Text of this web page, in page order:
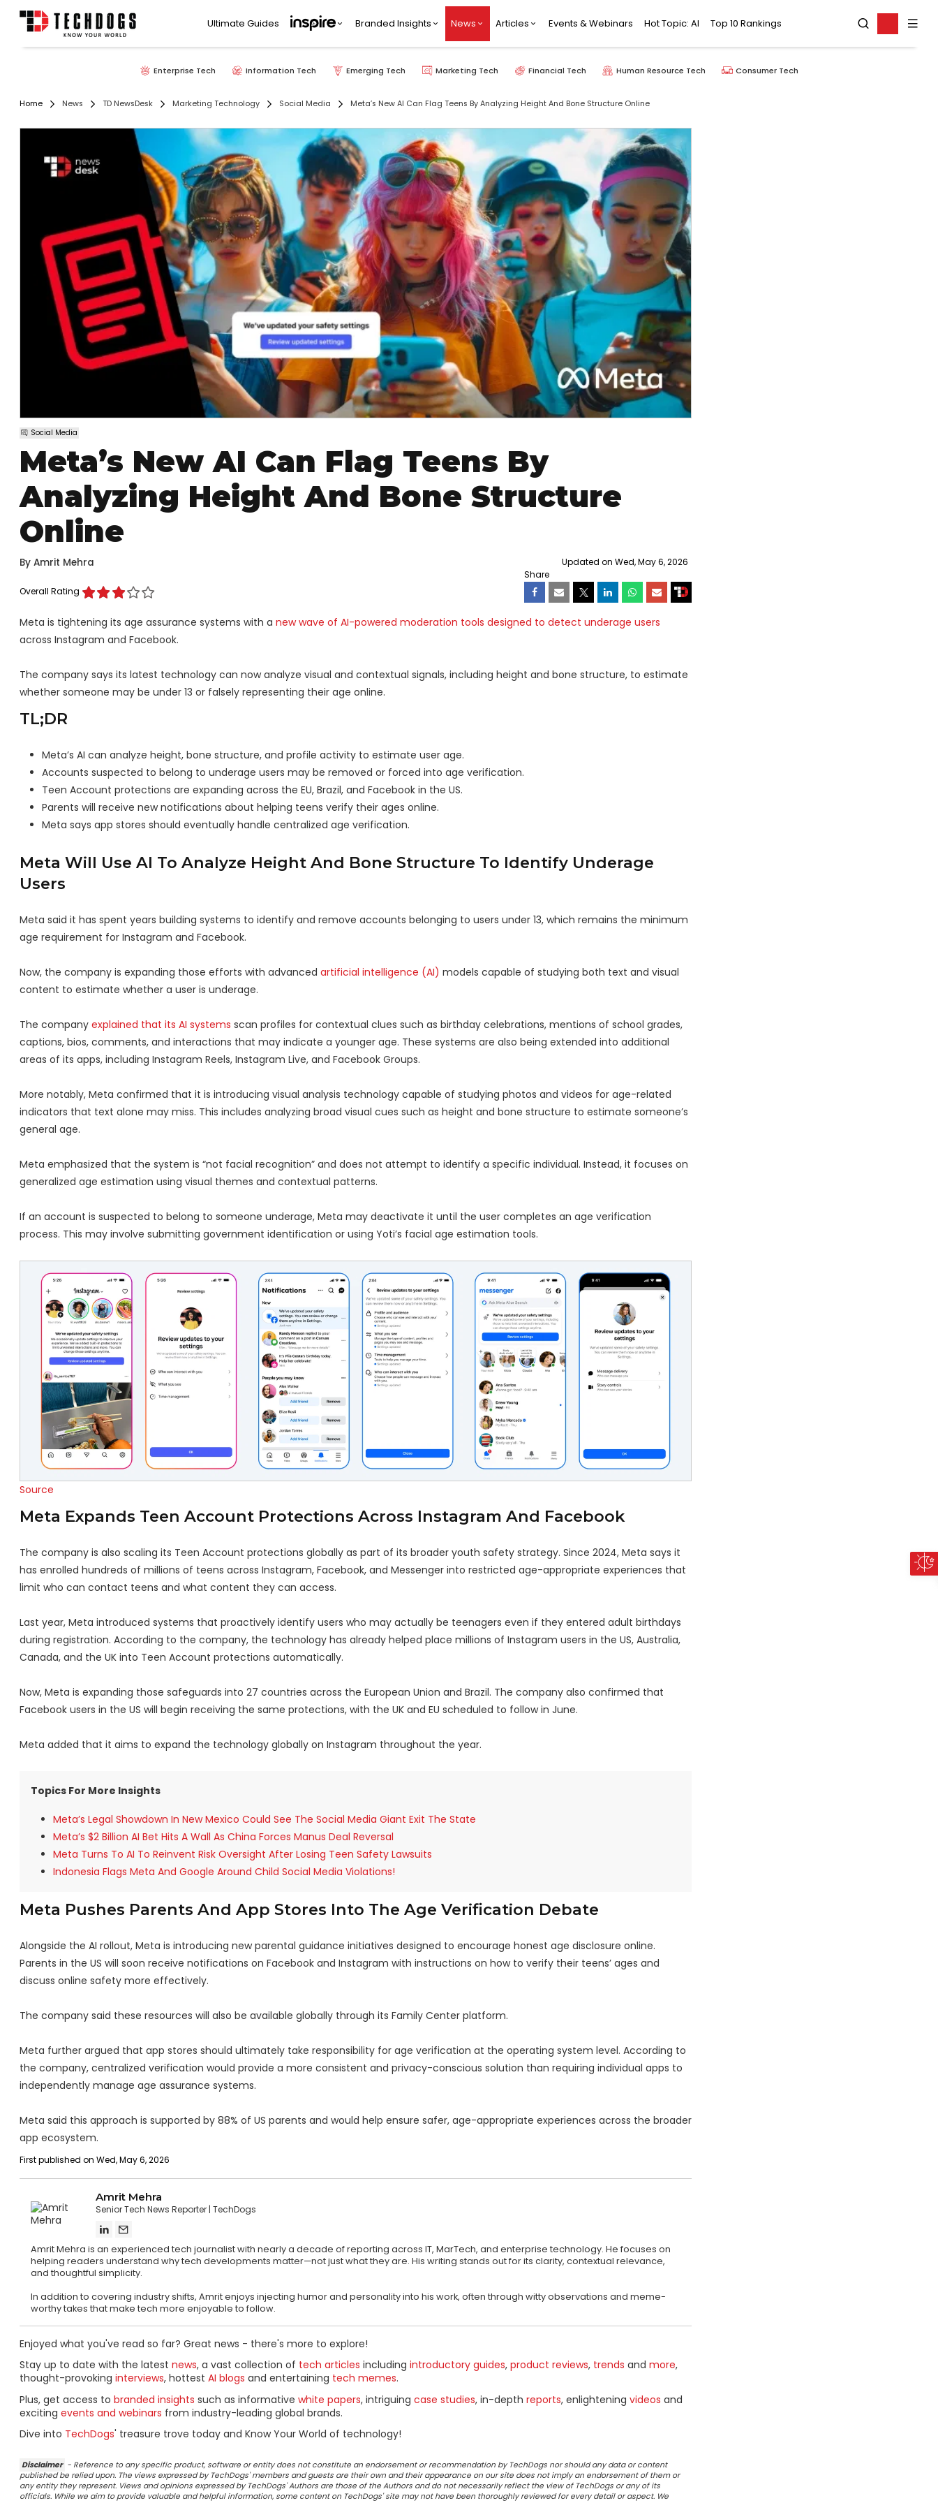
Ultimate Guides Branded Insights News Articles Events & Webinars Hot Topic: AI Top 10 Rankings
Enterprise Tech Information Tech Emerging Tech Marketing Tech Financial Tech Human Resource Tech Consumer Tech
Home News TD NewsDesk Marketing Technology Social Media Meta’s New AI Can Flag Teens By Analyzing Height And Bone Structure Online
Social Media
Meta’s New AI Can Flag Teens By
Analyzing Height And Bone Structure
Online
By Amrit Mehra Updated on Wed, May 6, 2026
Overall Rating
Share
Meta is tightening its age assurance systems with a new wave of AI-powered moderation tools designed to detect underage users
across Instagram and Facebook.
The company says its latest technology can now analyze visual and contextual signals, including height and bone structure, to estimate
whether someone may be under 13 or falsely representing their age online.
TL;DR
Meta’s AI can analyze height, bone structure, and profile activity to estimate user age.
Accounts suspected to belong to underage users may be removed or forced into age verification.
Teen Account protections are expanding across the EU, Brazil, and Facebook in the US.
Parents will receive new notifications about helping teens verify their ages online.
Meta says app stores should eventually handle centralized age verification.
Meta Will Use AI To Analyze Height And Bone Structure To Identify Underage
Users
Meta said it has spent years building systems to identify and remove accounts belonging to users under 13, which remains the minimum
age requirement for Instagram and Facebook.
Now, the company is expanding those efforts with advanced artificial intelligence (AI) models capable of studying both text and visual
content to estimate whether a user is underage.
The company explained that its AI systems scan profiles for contextual clues such as birthday celebrations, mentions of school grades,
captions, bios, comments, and interactions that may indicate a younger age. These systems are also being extended into additional
areas of its apps, including Instagram Reels, Instagram Live, and Facebook Groups.
More notably, Meta confirmed that it is introducing visual analysis technology capable of studying photos and videos for age-related
indicators that text alone may miss. This includes analyzing broad visual cues such as height and bone structure to estimate someone’s
general age.
Meta emphasized that the system is “not facial recognition” and does not attempt to identify a specific individual. Instead, it focuses on
generalized age estimation using visual themes and contextual patterns.
If an account is suspected to belong to someone underage, Meta may deactivate it until the user completes an age verification
process. This may involve submitting government identification or using Yoti’s facial age estimation tools.
Source
Meta Expands Teen Account Protections Across Instagram And Facebook
The company is also scaling its Teen Account protections globally as part of its broader youth safety strategy. Since 2024, Meta says it
has enrolled hundreds of millions of teens across Instagram, Facebook, and Messenger into restricted age-appropriate experiences that
limit who can contact teens and what content they can access.
Last year, Meta introduced systems that proactively identify users who may actually be teenagers even if they entered adult birthdays
during registration. According to the company, the technology has already helped place millions of Instagram users in the US, Australia,
Canada, and the UK into Teen Account protections automatically.
Now, Meta is expanding those safeguards into 27 countries across the European Union and Brazil. The company also confirmed that
Facebook users in the US will begin receiving the same protections, with the UK and EU scheduled to follow in June.
Meta added that it aims to expand the technology globally on Instagram throughout the year.
Topics For More Insights
Meta’s Legal Showdown In New Mexico Could See The Social Media Giant Exit The State
Meta’s $2 Billion AI Bet Hits A Wall As China Forces Manus Deal Reversal
Meta Turns To AI To Reinvent Risk Oversight After Losing Teen Safety Lawsuits
Indonesia Flags Meta And Google Around Child Social Media Violations!
Meta Pushes Parents And App Stores Into The Age Verification Debate
Alongside the AI rollout, Meta is introducing new parental guidance initiatives designed to encourage honest age disclosure online.
Parents in the US will soon receive notifications on Facebook and Instagram with instructions on how to verify their teens’ ages and
discuss online safety more effectively.
The company said these resources will also be available globally through its Family Center platform.
Meta further argued that app stores should ultimately take responsibility for age verification at the operating system level. According to
the company, centralized verification would provide a more consistent and privacy-conscious solution than requiring individual apps to
independently manage age assurance systems.
Meta said this approach is supported by 88% of US parents and would help ensure safer, age-appropriate experiences across the broader
app ecosystem.
First published on Wed, May 6, 2026
Amrit Mehra
Senior Tech News Reporter TechDogs
Amrit Mehra is an experienced tech journalist with nearly a decade of reporting across IT, MarTech, and enterprise technology. He focuses on
helping readers understand why tech developments matter—not just what they are. His writing stands out for its clarity, contextual relevance,
and thoughtful simplicity.
In addition to covering industry shifts, Amrit enjoys injecting humor and personality into his work, often through witty observations and meme-
worthy takes that make tech more enjoyable to follow.
Enjoyed what you've read so far? Great news - there's more to explore!
Stay up to date with the latest news, a vast collection of tech articles including introductory guides, product reviews, trends and more,
thought-provoking interviews, hottest AI blogs and entertaining tech memes.
Plus, get access to branded insights such as informative white papers, intriguing case studies, in-depth reports, enlightening videos and
exciting events and webinars from industry-leading global brands.
Dive into TechDogs' treasure trove today and Know Your World of technology!
Disclaimer - Reference to any specific product, software or entity does not constitute an endorsement or recommendation by TechDogs nor should any data or content
published be relied upon. The views expressed by TechDogs' members and guests are their own and their appearance on our site does not imply an endorsement of them or
any entity they represent. Views and opinions expressed by TechDogs' Authors are those of the Authors and do not necessarily reflect the view of TechDogs or any of its
officials. While we aim to provide valuable and helpful information, some content on TechDogs' site may not have been thoroughly reviewed for every detail or aspect. We